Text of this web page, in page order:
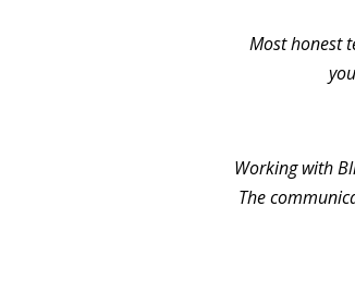
Most honest
Working with
The